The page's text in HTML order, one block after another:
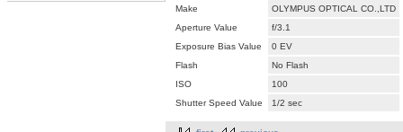
Make
OLYMPUS OPTICAL CO.,LTD
Aperture Value
f/3.1
Exposure Bias Value
0 EV
Flash
No Flash
ISO
100
Shutter Speed Value
1/2 sec